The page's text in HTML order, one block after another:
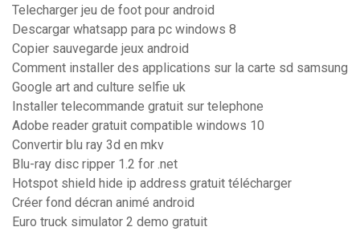
Telecharger jeu de foot pour android
Descargar whatsapp para pc windows 8
Copier sauvegarde jeux android
Comment installer des applications sur la carte sd samsung
Google art and culture selfie uk
Installer telecommande gratuit sur telephone
Adobe reader gratuit compatible windows 10
Convertir blu ray 3d en mkv
Blu-ray disc ripper 1.2 for .net
Hotspot shield hide ip address gratuit télécharger
Créer fond décran animé android
Euro truck simulator 2 demo gratuit